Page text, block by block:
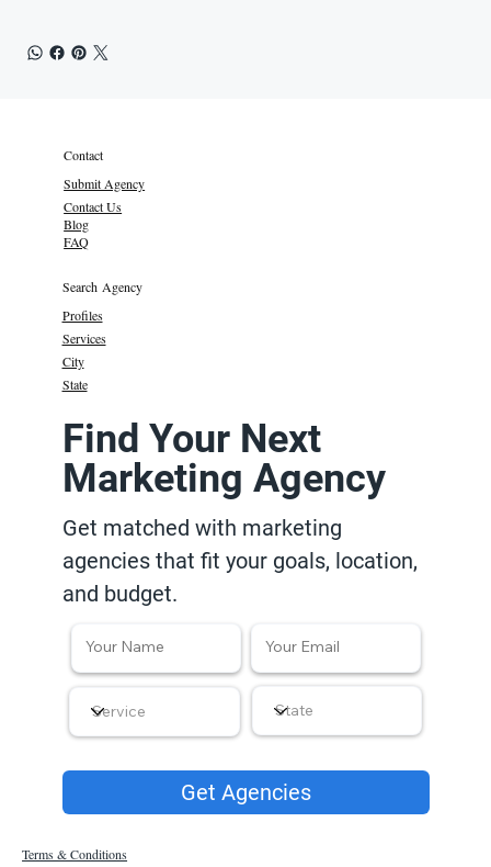
Contact
Submit Agency
Contact Us
Blog
FAQ
Search Agency
Profiles
Services
State
City
Find Your Next
Marketing Agency
Get matched with marketing
agencies that fit your goals, location,
and budget.
Get Agencies
Terms & Conditions